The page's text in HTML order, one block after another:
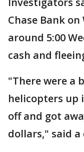
Chase Bank
around 5:00
cash and
"There were a
helicopters up
off and got
dollars," said a